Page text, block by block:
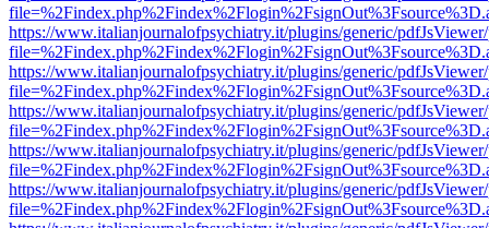
https://www.italianjournalofpsychiatry.it/plugins/generic/
https://www.italianjournalofpsychiatry.it/plugins/generic/
https://www.italianjournalofpsychiatry.it/plugins/generic/
https://www.italianjournalofpsychiatry.it/plugins/generic/
https://www.italianjournalofpsychiatry.it/plugins/generic/